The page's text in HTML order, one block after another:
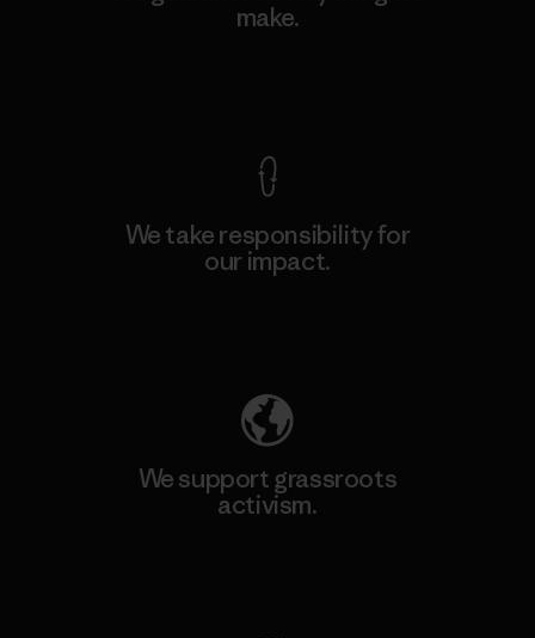
make.
We take responsibility for
our impact.
We support grassroots
activism.